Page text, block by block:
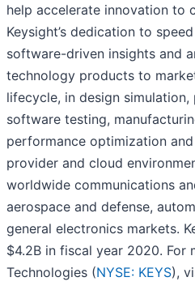
help accelerate innovation to
Keysight’s dedication to
software-driven insights and
technology products to
lifecycle, in design
software testing,
performance optimization
provider and cloud
worldwide communications
aerospace and defense,
general electronics markets.
$4.2B in fiscal year 2020. For
Technologies (NYSE: KEYS),